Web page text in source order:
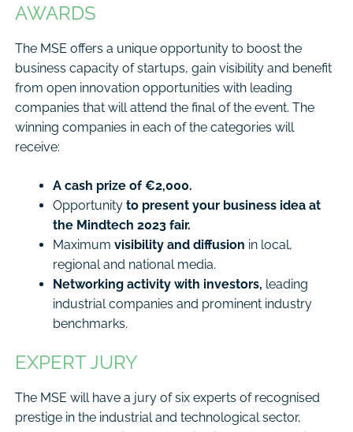
AWARDS
The MSE offers a unique opportunity to boost the
business capacity of startups, gain visibility and benefit
from open innovation opportunities with leading
companies that will attend the final of the event. The
winning companies in each of the categories will
receive:
A cash prize of €2,000.
Opportunity to present your business idea at
the Mindtech 2023 fair.
Maximum visibility and diffusion in local,
regional and national media.
Networking activity with investors, leading
industrial companies and prominent industry
benchmarks.
EXPERT JURY
The MSE will have a jury of six experts of recognised
prestige in the industrial and technological sector,